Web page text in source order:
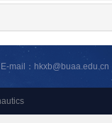
E-mail：hkxb@buaa.edu.cn